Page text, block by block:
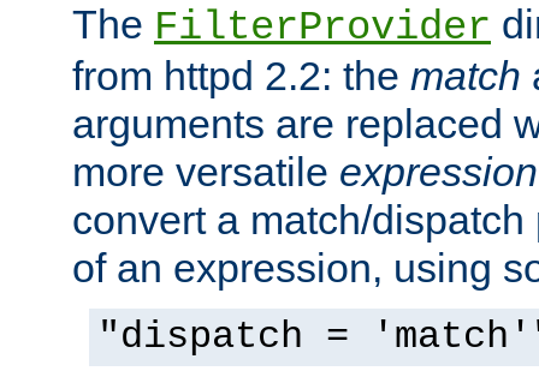
The FilterProvider
from httpd 2.2: the match
arguments are replaced
more versatile expression
convert a match/
of an expression, using
"dispatch =